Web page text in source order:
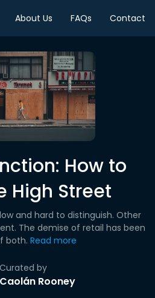
About Us FAQs Contact
How to
High Street
Curated by
Caolán Rooney
and hard to distinguish. Other
The demise of retail has been
both. Read more